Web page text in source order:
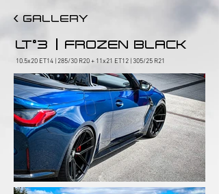
< GALLERY
LT°3 FROZEN BLACK
10.5x20 ET14 | 285/30 R20 + 11x21 ET12 | 305/25 R21